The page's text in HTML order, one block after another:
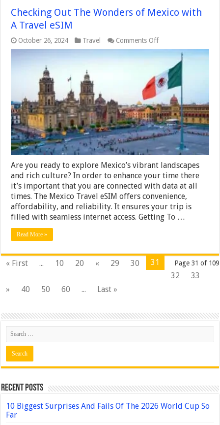
Checking Out The Wonders of Mexico with
A Travel eSIM
October 26, 2024 Travel Comments Offon
Checking
Out
Wonders
of
Mexico
with
A
Travel
eSIM
Are you ready to explore Mexico’s vibrant landscapes
and rich culture? In order to enhance your time there
it’s important that you are connected with data at all
times. The Mexico Travel eSIM offers convenience,
affordability, and reliability. It ensures your trip is
filled with seamless internet access. Getting To …
Read More »
Page 31 of 109
« First ... 10 20 « 29 30
31
32
33
»
40 50 60 ... Last »
Recent Posts
10 Biggest Surprises And Fails Of The 2026 World Cup So
Far